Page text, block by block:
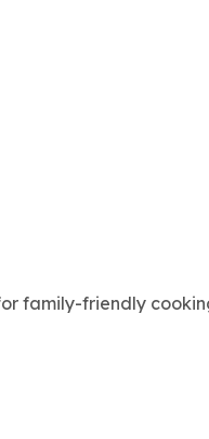
family-friendly